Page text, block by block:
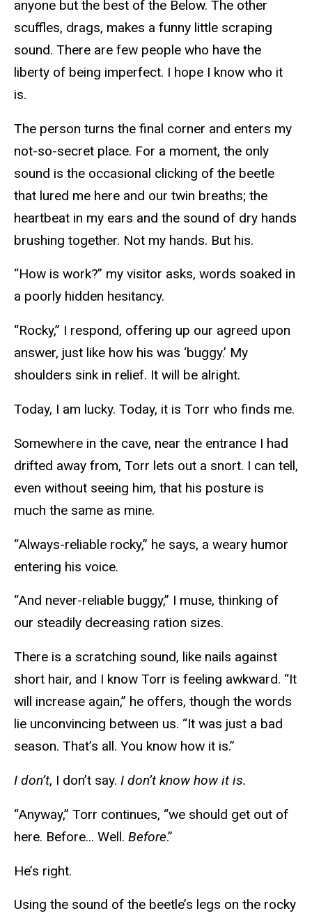
anyone but the best of the Below. The other
scuffles, drags, makes a funny little scraping
sound. There are few people who have the
liberty of being imperfect. I hope I know who it
is.
The person turns the final corner and enters my
not-so-secret place. For a moment, the only
sound is the occasional clicking of the beetle
that lured me here and our twin breaths; the
heartbeat in my ears and the sound of dry hands
brushing together. Not my hands. But his.
“How is work?” my visitor asks, words soaked in
a poorly hidden hesitancy.
“Rocky,” I respond, offering up our agreed upon
answer, just like how his was ‘buggy.’ My
shoulders sink in relief. It will be alright.
Today, I am lucky. Today, it is Torr who finds me.
Somewhere in the cave, near the entrance I had
drifted away from, Torr lets out a snort. I can tell,
even without seeing him, that his posture is
much the same as mine.
“Always-reliable rocky,” he says, a weary humor
entering his voice.
“And never-reliable buggy,” I muse, thinking of
our steadily decreasing ration sizes.
There is a scratching sound, like nails against
short hair, and I know Torr is feeling awkward. “It
will increase again,” he offers, though the words
lie unconvincing between us. “It was just a bad
season. That’s all. You know how it is.”
I don’t, I don’t say. I don’t know how it is.
“Anyway,” Torr continues, “we should get out of
here. Before... Well. Before.”
He’s right.
Using the sound of the beetle’s legs on the rocky